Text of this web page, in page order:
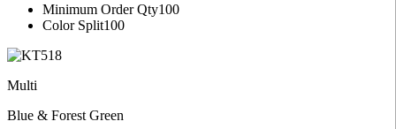
Minimum Order Qty100
Color Split100
Multi
Blue & Forest Green